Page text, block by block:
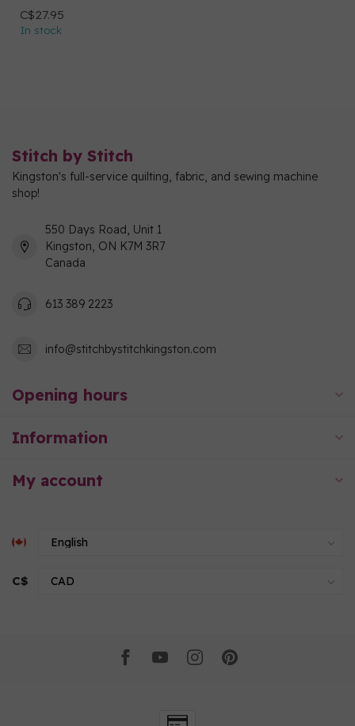
C$27.95
In stock
Stitch by Stitch
Kingston's full-service quilting, fabric, and sewing machine
shop!
550 Days Road, Unit 1
Kingston, ON K7M 3R7
Canada
613 389 2223
info@stitchbystitchkingston.com
Opening hours
Information
My account
C$